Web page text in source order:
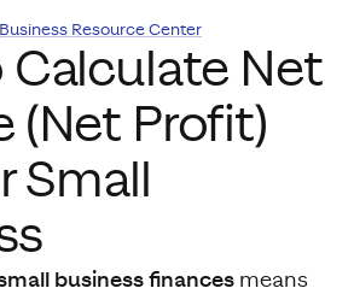
Business Resource Center
Calculate Net
(Net Profit)
Small
business finances means